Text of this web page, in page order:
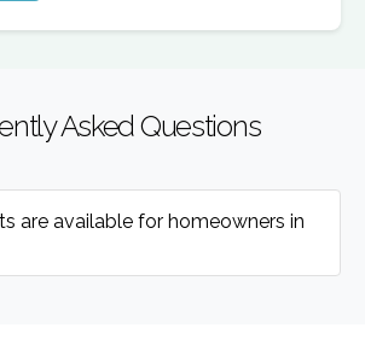
Asked Questions
are available for homeowners in